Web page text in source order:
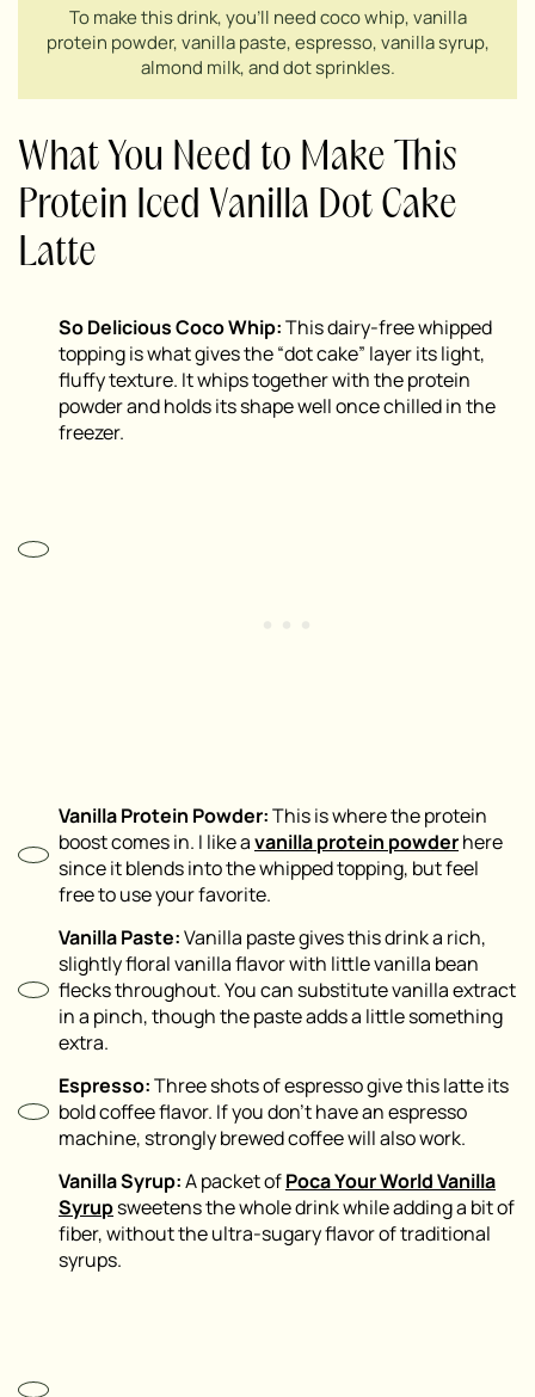
To make this drink, you’ll need coco whip, vanilla
protein powder, vanilla paste, espresso, vanilla syrup,
almond milk, and dot sprinkles.
What You Need to Make This
Protein Iced Vanilla Dot Cake
Latte
So Delicious Coco Whip:This dairy-free whipped
topping is what gives the “dot cake” layer its light,
fluffy texture. It whips together with the protein
powder and holds its shape well once chilled in the
freezer.
Vanilla Protein Powder:This is where the protein
boost comes in. I like avanilla protein powderhere
since it blends into the whipped topping, but feel
free to use your favorite.
Vanilla Paste:Vanilla paste gives this drink a rich,
slightly floral vanilla flavor with little vanilla bean
flecks throughout. You can substitute vanilla extract
in a pinch, though the paste adds a little something
extra.
Espresso:Three shots of espresso give this latte its
bold coffee flavor. If you don’t have an espresso
machine, strongly brewed coffee will also work.
Vanilla Syrup:A packet ofPoca Your World Vanilla
Syrupsweetens the whole drink while adding a bit of
fiber, without the ultra-sugary flavor of traditional
syrups.